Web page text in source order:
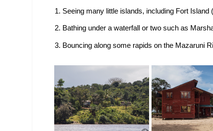
Seeing many little islands, including Fort Island
Bathing under a waterfall or two such as
Bouncing along some rapids on the Mazaruni